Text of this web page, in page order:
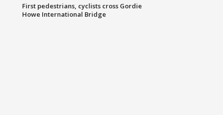
First pedestrians, cyclists cross Gordie
Howe International Bridge